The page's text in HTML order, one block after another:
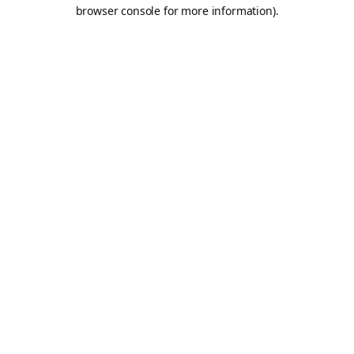
browser console for more information).